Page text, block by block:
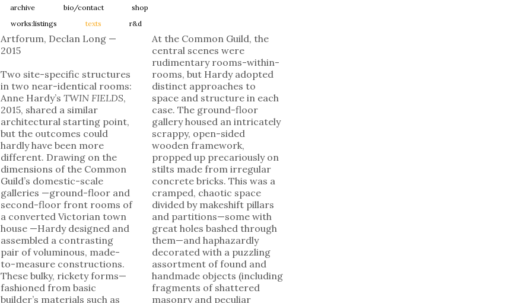
archive bio/contact
shop
works:listings texts r&d
Artforum, Declan Long —
2015
Two site-specific structures
in two near-identical rooms:
Anne Hardy’sTWIN FIELDS,
2015, shared a similar
architectural starting point,
but the outcomes could
hardly have been more
different. Drawing on the
dimensions of the Common
Guild’s domestic-scale
galleries —ground-floor and
second-floor front rooms of
a converted Victorian town
house —Hardy designed and
assembled a contrasting
pair of voluminous, made-
to-measure constructions.
These bulky, rickety forms—
fashioned from basic
builder’s materials such as
At the Common Guild, the
central scenes were
rudimentary rooms-within-
rooms, but Hardy adopted
distinct approaches to
space and structure in each
case. The ground-floor
gallery housed an intricately
scrappy, open-sided
wooden framework,
propped up precariously on
stilts made from irregular
concrete bricks. This was a
cramped, chaotic space
divided by makeshift pillars
and partitions—some with
great holes bashed through
them—and haphazardly
decorated with a puzzling
assortment of found and
handmade objects (including
fragments of shattered
masonry and peculiar